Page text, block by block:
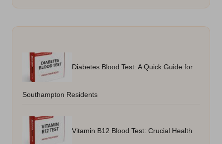
Diabetes Blood Test: A Quick Guide for
Southampton Residents
Vitamin B12 Blood Test: Crucial Health